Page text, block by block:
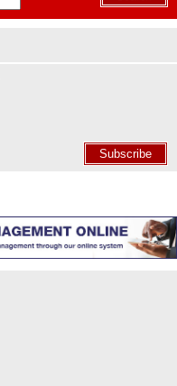
Subscribe